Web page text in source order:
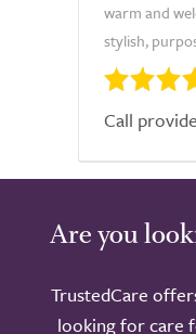
warm and
stylish,
Call
Are you
TrustedCare
looking for care